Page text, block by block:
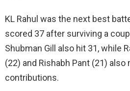
KL Rahul was the next best
scored 37 after surviving a
Shubman Gill also hit 31, while
(22) and Rishabh Pant (21) also
contributions.